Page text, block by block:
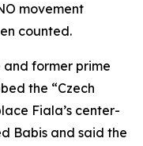
movement
counted.
former prime
the “Czech
Fiala’s center-
Babis and said the